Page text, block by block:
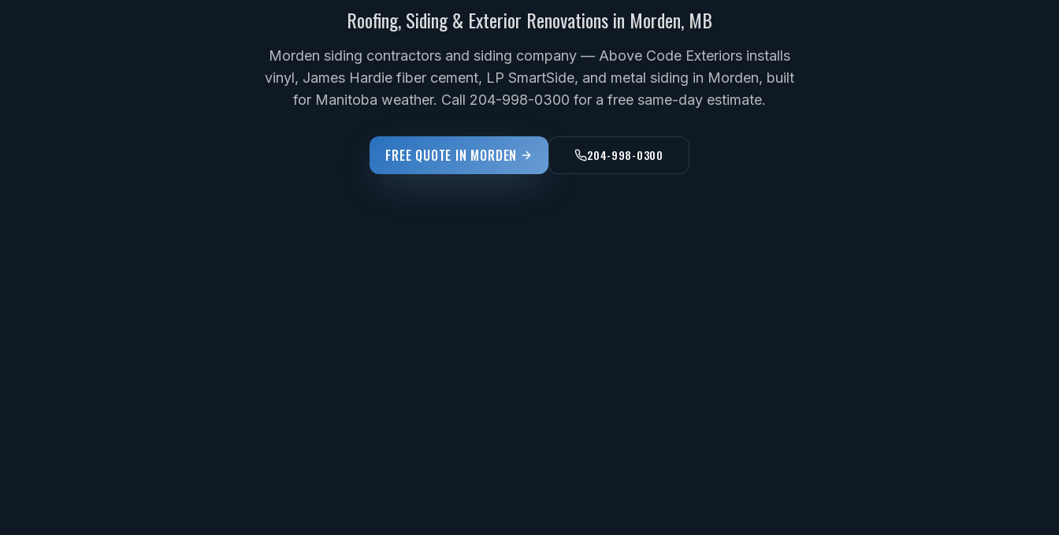
Roofing, Siding & Exterior Renovations in Morden, MB
Morden siding contractors and siding company — Above Code Exteriors installs
vinyl, James Hardie fiber cement, LP SmartSide, and metal siding in Morden, built
for Manitoba weather. Call 204-998-0300 for a free same-day estimate.
FREE QUOTE IN MORDEN 204-998-0300